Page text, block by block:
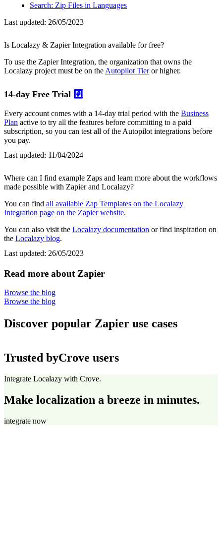
Search: Zip Files in Languages
Last updated: 26/05/2023
Is Localazy & Zapier Integration available for free?
To use the Zapier Integration, the organization that owns the
Localazy project must be on the Autopilot Tieror higher.
14-day Free Trial #️⃣
Every account comes with a 14-day trial period with the Business
Plan active to try all the features before committing to a paid
subscription, so you can test all of the Autopilot integrations before
you pay.
Last updated: 11/04/2024
Where can I find example Zaps and learn more about the workflows
made possible with Zapier and Localazy?
You can find all available Zap Templates on the Localazy
Integration page on the Zapier website.
You can also visit the Localazy documentation or find inspiration on
the Localazy blog.
Last updated: 26/05/2023
Read more about Zapier
Browse the blog
Browse the blog
Discover popular Zapier use cases
Trusted byCrove users
Integrate Localazy with Crove.
Make localization a breeze in minutes.
integrate now